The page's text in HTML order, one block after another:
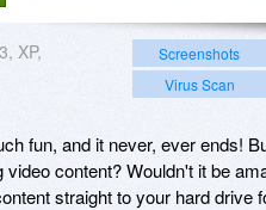
XP,
Screenshots
Virus Scan
fun, and it never, ever ends!
content? Wouldn't it be
straight to your hard drive